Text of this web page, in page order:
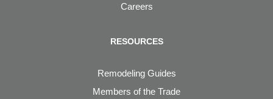
Careers
RESOURCES
Remodeling Guides
Members of the Trade